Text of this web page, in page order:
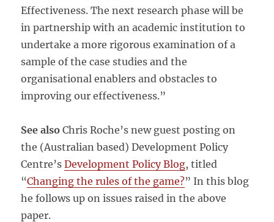
Effectiveness. The next research phase will be
in partnership with an academic institution to
undertake a more rigorous examination of a
sample of the case studies and the
organisational enablers and obstacles to
improving our effectiveness.”
See also Chris Roche’s new guest posting on
the (Australian based) Development Policy
Centre’sDevelopment Policy Blog, titled
“Changing the rules of the game?” In this blog
he follows up on issues raised in the above
paper.